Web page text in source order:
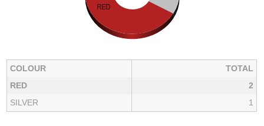
COLOUR
TOTAL
RED
2
SILVER
1